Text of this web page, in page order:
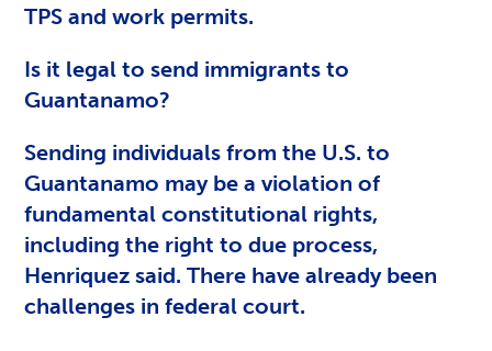
TPS and work permits.
Is it legal to send immigrants to
Guantanamo?
Sending individuals from the U.S. to
Guantanamo may be a violation of
fundamental constitutional rights,
including the right to due process,
Henriquez said. There have already been
challenges in federal court.